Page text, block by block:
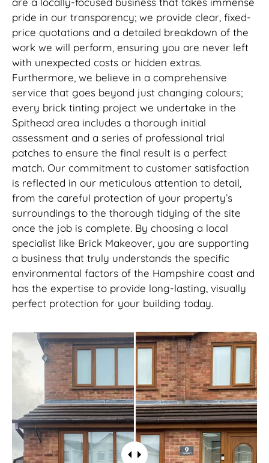
pride in our transparency; we provide clear, fixed-
price quotations and a detailed breakdown of the
work we will perform, ensuring you are never left
with unexpected costs or hidden extras.
Furthermore, we believe in a comprehensive
service that goes beyond just changing colours;
every brick tinting project we undertake in the
Spithead area includes a thorough initial
assessment and a series of professional trial
patches to ensure the final result is a perfect
match. Our commitment to customer satisfaction
is reflected in our meticulous attention to detail,
from the careful protection of your property’s
surroundings to the thorough tidying of the site
once the job is complete. By choosing a local
specialist like Brick Makeover, you are supporting
a business that truly understands the specific
environmental factors of the Hampshire coast and
has the expertise to provide long-lasting, visually
perfect protection for your building today.